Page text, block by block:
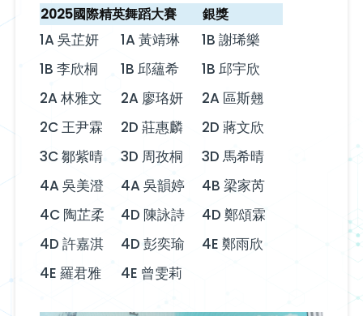
2025國際精英舞蹈大賽 銀獎
1A 吳芷妍 1A 黃靖琳
1B 謝琋樂
1B 李欣桐
1B 邱蘊希
1B 邱宇欣
2A 林雅文
2A 廖珞妍
2A 區斯翹
2C 王尹霖
2D 莊惠麟
2D 蔣文欣
3C 鄒紫晴
3D 周孜桐
3D 馬希晴
4A 吳美澄
4A 吳韻婷
4B 梁家芮
4C 陶芷柔
4D 陳詠詩
4D 鄭頌霖
4D 許嘉淇
4D 彭奕瑜
4E 鄭雨欣
4E 羅君雅
4E 曾雯莉